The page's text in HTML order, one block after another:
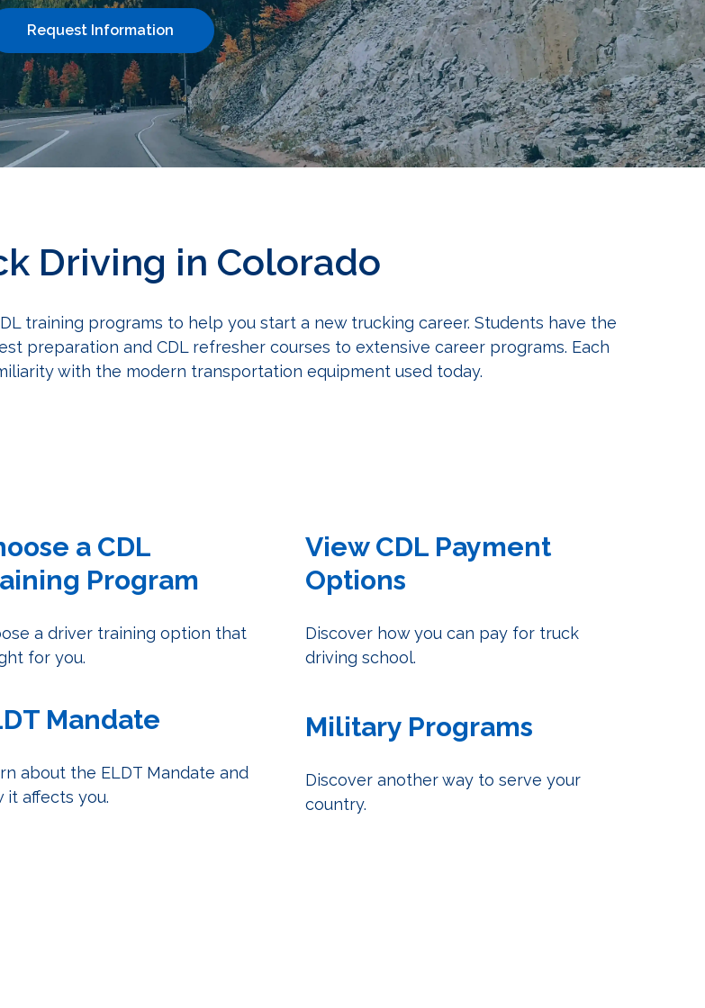
Request Information
Driving in Colorado
training programs to help you start a new trucking career. Students have the
preparation and CDL refresher courses to extensive career programs. Each
with the modern transportation equipment used today.
a CDL
Program
a driver training option that
for you.
View CDL Payment
Options
Discover how you can pay for truck
driving school.
Mandate
about the ELDT Mandate and
it affects you.
Military Programs
Discover another way to serve your
country.